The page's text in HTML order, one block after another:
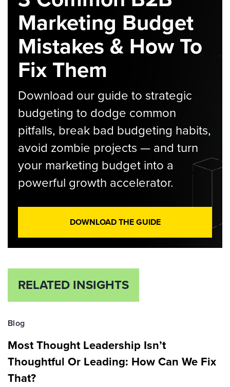
Marketing Budget
Mistakes & How To
Fix Them
Download our guide to strategic
budgeting to dodge common
pitfalls, break bad budgeting habits,
avoid zombie projects — and turn
your marketing budget into a
powerful growth accelerator.
DOWNLOAD THE GUIDE
RELATED INSIGHTS
Blog
Most Thought Leadership Isn’t
Thoughtful Or Leading: How Can We Fix
That?